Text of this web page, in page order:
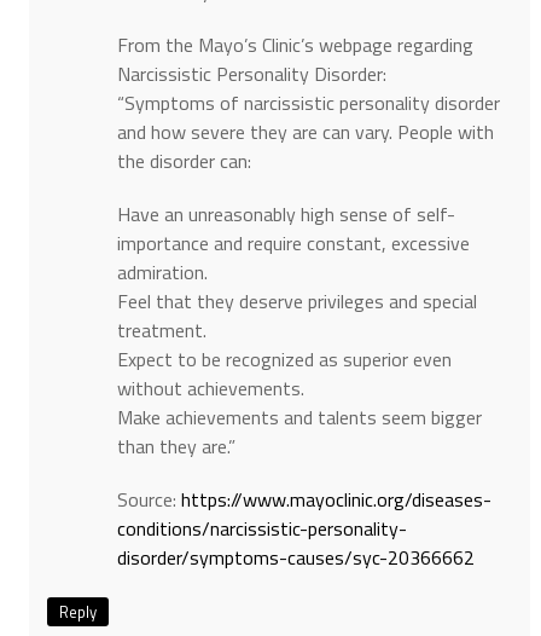
From the Mayo’s Clinic’s webpage regarding
Narcissistic Personality Disorder:
“Symptoms of narcissistic personality disorder
and how severe they are can vary. People with
the disorder can:
Have an unreasonably high sense of self-
importance and require constant, excessive
admiration.
Feel that they deserve privileges and special
treatment.
Expect to be recognized as superior even
without achievements.
Make achievements and talents seem bigger
than they are.”
Source: https://www.mayoclinic.org/diseases-
conditions/narcissistic-personality-
disorder/symptoms-causes/syc-20366662
Reply